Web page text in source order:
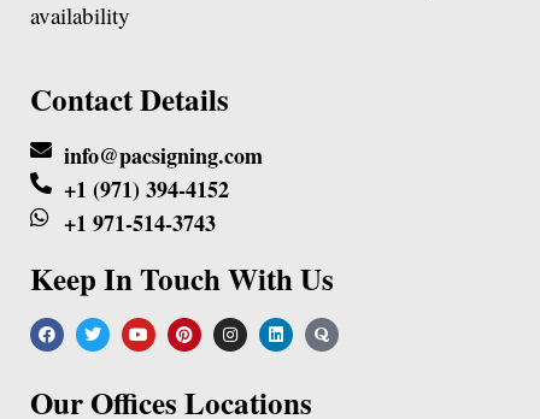
availability
Contact Details
info@pacsigning.com
+1 (971) 394-4152
+1 971-514-3743
Keep In Touch With Us
Our Offices Locations